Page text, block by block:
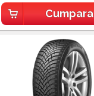
Cumpara